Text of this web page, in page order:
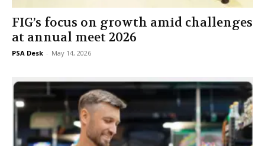
FIG’s focus on growth amid challenges
at annual meet 2026
PSA Desk - May 14, 2026